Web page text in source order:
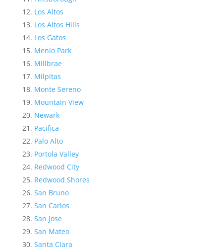
Los Altos
Los Altos Hills
Los Gatos
Menlo Park
Millbrae
Milpitas
Monte Sereno
Mountain View
Newark
Pacifica
Palo Alto
Portola Valley
Redwood City
Redwood Shores
San Bruno
San Carlos
San Jose
San Mateo
Santa Clara